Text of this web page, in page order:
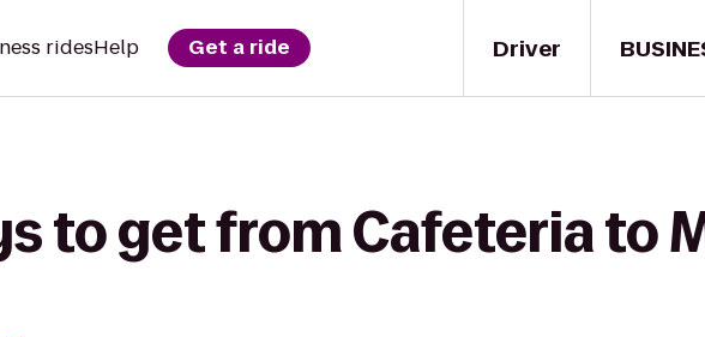
Driver
ridesHelp Get a ride
to get from Cafeteria to